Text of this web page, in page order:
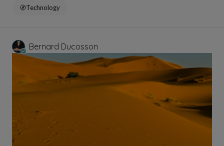
Technology
Bernard Ducosson